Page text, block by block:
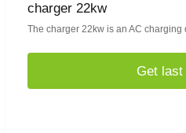
charger 22kw
The charger 22kw is an AC
Get